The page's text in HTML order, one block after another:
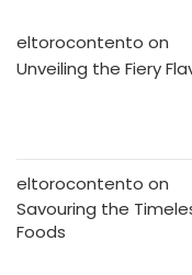
eltorocontento on
Unveiling the Fiery
eltorocontento on
Savouring the
Foods